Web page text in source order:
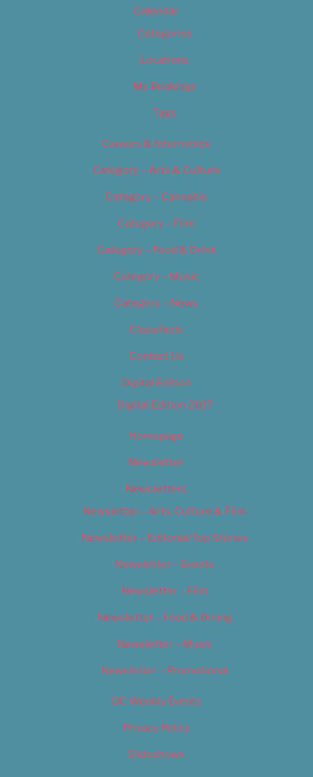
Calendar
Categories
Locations
My Bookings
Tags
Careers & Internships
Category – Arts & Culture
Category – Cannabis
Category – Film
Category – Food & Drink
Category – Music
Category – News
Classifieds
Contact Us
Digital Edition
Digital Edition 2017
Homepage
Newsletter
Newsletters
Newsletter – Arts, Culture & Film
Newsletter – Editorial/Top Stories
Newsletter – Events
Newsletter – Film
Newsletter – Food & Dining
Newsletter – Music
Newsletter – Promotional
OC Weekly Events
Privacy Policy
Slideshows